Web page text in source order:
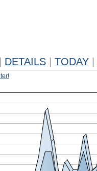
DETAILS TODAY